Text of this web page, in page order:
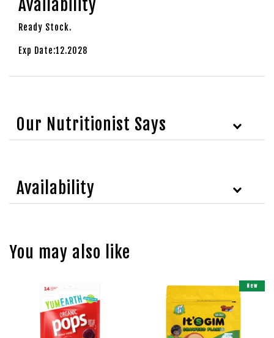
Availability
Ready Stock.
Exp Date:12.2028
Our Nutritionist Says
Availability
You may also like
New